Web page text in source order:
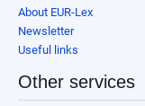
About EUR-Lex
Newsletter
Useful links
Other services